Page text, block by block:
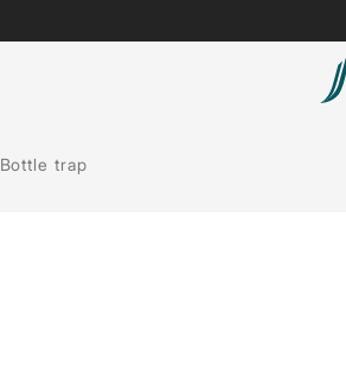
Bottle trap